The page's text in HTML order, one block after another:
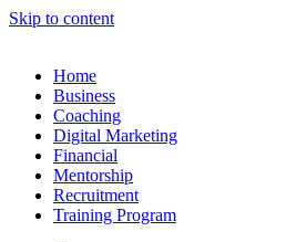
Skip to content
Home
Business
Coaching
Digital Marketing
Financial
Mentorship
Recruitment
Training Program